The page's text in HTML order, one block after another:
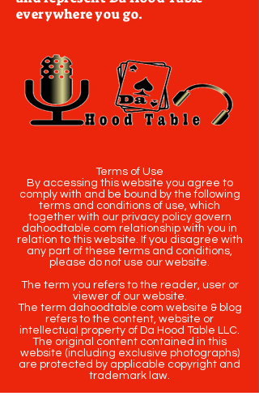
everywhere you go.
Terms of Use
By accessing this website you agree to
comply with and be bound by the following
terms and conditions of use, which
together with our privacy policy govern
dahoodtable.com relationship with you in
relation to this website. If you disagree with
any part of these terms and conditions,
please do not use our website.
The term you refers to the reader, user or
viewer of our website.
The term dahoodtable.com website & blog
refers to the content, website or
intellectual property of Da Hood Table LLC.
The original content contained in this
website (including exclusive photographs)
are protected by applicable copyright and
trademark law.